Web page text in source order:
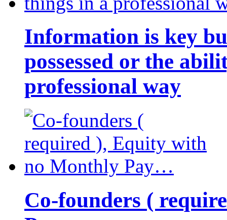
Information is key
possessed or the
professional way
Co-founders (